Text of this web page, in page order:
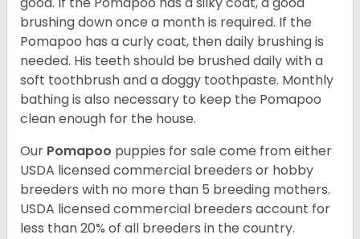
brushing down once a month is required. If the
Pomapoo has a curly coat, then daily brushing is
needed. His teeth should be brushed daily with a
soft toothbrush and a doggy toothpaste. Monthly
bathing is also necessary to keep the Pomapoo
clean enough for the house.
Our Pomapoo puppies for sale come from either
USDA licensed commercial breeders or hobby
breeders with no more than 5 breeding mothers.
USDA licensed commercial breeders account for
less than 20% of all breeders in the country.